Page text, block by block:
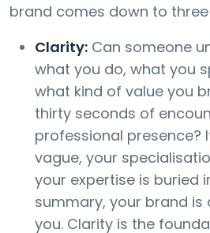
brand comes down to
Clarity: Can someone
what you do, what you
what kind of value you
thirty seconds of
professional presence?
vague, your
your expertise is buried
summary, your brand
you. Clarity is the